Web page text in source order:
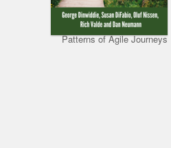
Patterns of Agile Journeys